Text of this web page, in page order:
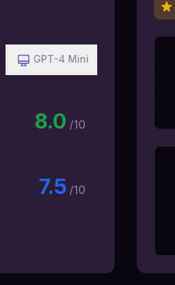
GPT-4 Mini
8.0 /10
7.5 /10